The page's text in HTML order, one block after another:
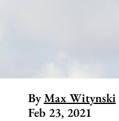
By Max Witynski
Feb 23, 2021